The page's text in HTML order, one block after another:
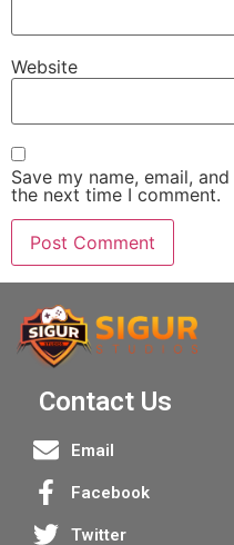
Website
Save my name, email,
the next time I comment.
Contact Us
Email
Facebook
Twitter